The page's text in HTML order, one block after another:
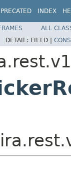
INDEX
ALL
DETAIL: FIELD |